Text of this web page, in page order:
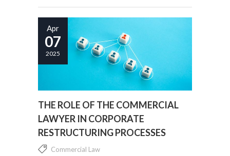
Apr
07
2025
THE ROLE OF THE COMMERCIAL
LAWYER IN CORPORATE
RESTRUCTURING PROCESSES
Commercial Law